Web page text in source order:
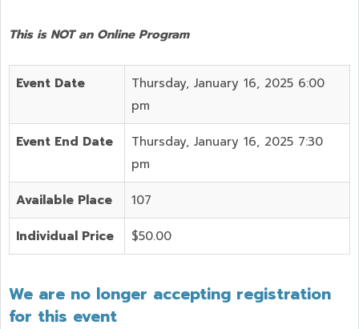
This is NOT an Online Program
Event Date
Thursday, January 16, 2025 6:00
pm
Event End Date
Thursday, January 16, 2025 7:30
pm
Available Place 107
Individual Price $50.00
We are no longer accepting registration
for this event